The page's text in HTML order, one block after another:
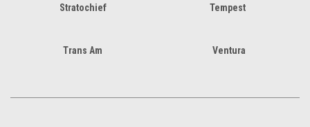
Stratochief Tempest
Trans Am Ventura